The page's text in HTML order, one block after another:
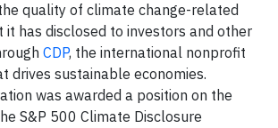
quality of climate change-related
has disclosed to investors and other
CDP, the international nonprofit
drives sustainable economies.
was awarded a position on the
S&P 500 Climate Disclosure